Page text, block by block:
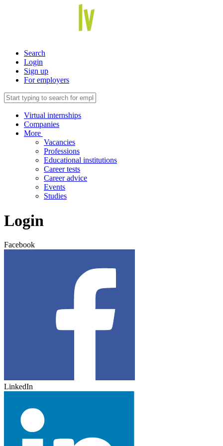
Search
Login
Sign up
For employers
Virtual internships
Companies
More
Vacancies
Professions
Educational institutions
Career tests
Career advice
Events
Studies
Login
Facebook
LinkedIn